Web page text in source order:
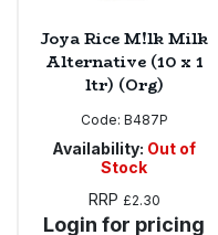
Joya Rice M!lk Milk
Alternative (10 x 1
ltr) (Org)
Code: B487P
Availability: Out of
Stock
RRP £2.30
Login for pricing